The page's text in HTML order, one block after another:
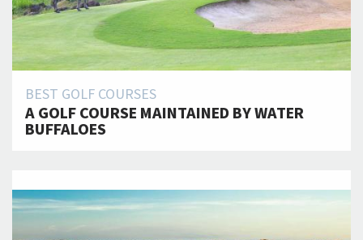
BEST GOLF COURSES
A GOLF COURSE MAINTAINED BY WATER
BUFFALOES